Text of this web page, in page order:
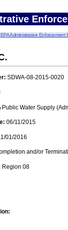
EPA Administrative Enforcement
SDWA-08-2015-0020
Public Water Supply
06/11/2015
01/2016
and/or
Region 08